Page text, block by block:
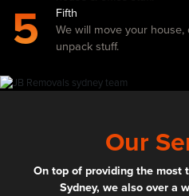
5
Fifth
We will move your
unpack stuff.
Our
On top of providing the most
Sydney, we also over a